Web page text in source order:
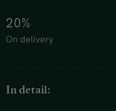
20%
On delivery
In detail: